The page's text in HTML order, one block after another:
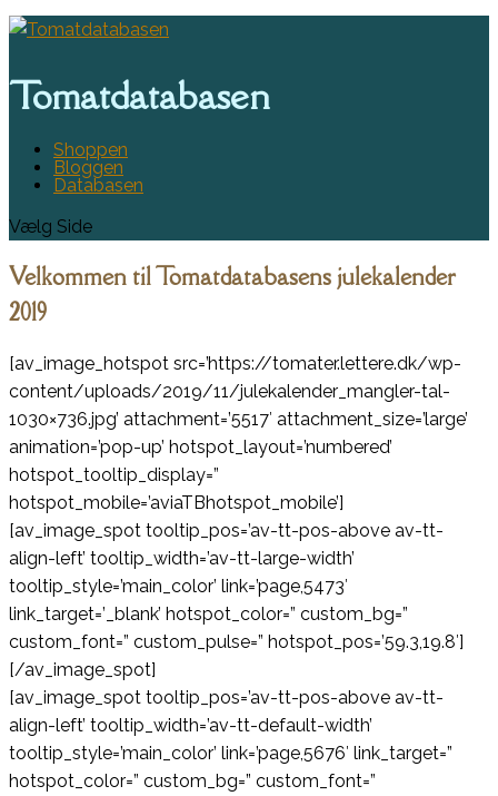
Tomatdatabasen
Shoppen
Bloggen
Databasen
Vælg Side
Velkommen til Tomatdatabasens julekalender
2019
[av_image_hotspot src=’https://tomater.lettere.dk/wp-
content/uploads/2019/11/julekalender_mangler-tal-
1030×736.jpg’ attachment=’5517′ attachment_size=’large’
animation=’pop-up’ hotspot_layout=’numbered’
hotspot_tooltip_display=”
hotspot_mobile=’aviaTBhotspot_mobile’]
[av_image_spot tooltip_pos=’av-tt-pos-above av-tt-
align-left’ tooltip_width=’av-tt-large-width’
tooltip_style=’main_color’ link=’page,5473′
link_target=’_blank’ hotspot_color=” custom_bg=”
custom_font=” custom_pulse=” hotspot_pos=’59.3,19.8′]
[/av_image_spot]
[av_image_spot tooltip_pos=’av-tt-pos-above av-tt-
align-left’ tooltip_width=’av-tt-default-width’
tooltip_style=’main_color’ link=’page,5676′ link_target=”
hotspot_color=” custom_bg=” custom_font=”